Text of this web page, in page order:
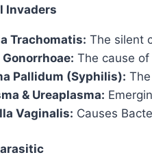
Invaders
Trachomatis: The silent
The cause
Pallidum (Syphilis):
& Ureaplasma:
Vaginalis: Causes